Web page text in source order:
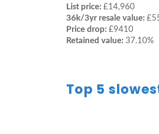
List price: £14,960
36k/3yr resale value:
Price drop: £9410
Retained value: 37.10%
Top 5